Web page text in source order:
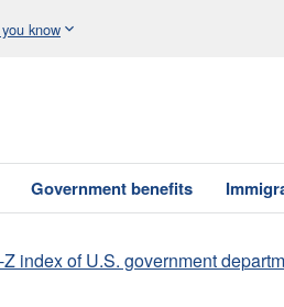
know
Government benefits
index of U.S. government